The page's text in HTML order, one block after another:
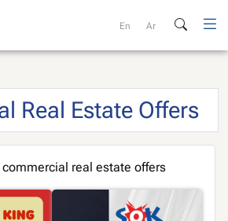
En Ar
Real Estate Offers
real estate offers